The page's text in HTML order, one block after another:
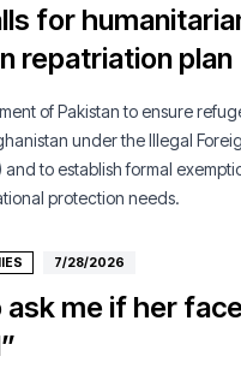
for
repatriation plan
of Pakistan to ensure
under the Illegal
and to establish formal
protection needs.
7/28/2026
ask me if her